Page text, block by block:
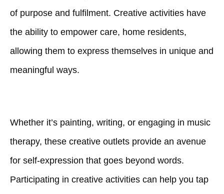
of purpose and fulfilment. Creative activities have
the ability to empower care, home residents,
allowing them to express themselves in unique and
meaningful ways.
Whether it’s painting, writing, or engaging in music
therapy, these creative outlets provide an avenue
for self-expression that goes beyond words.
Participating in creative activities can help you tap